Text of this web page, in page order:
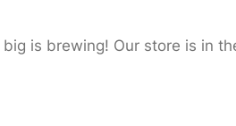
big is brewing! Our store is in